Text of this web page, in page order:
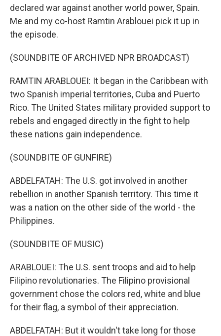
declared war against another world power, Spain.
Me and my co-host Ramtin Arablouei pick it up in
the episode.
(SOUNDBITE OF ARCHIVED NPR BROADCAST)
RAMTIN ARABLOUEI: It began in the Caribbean with
two Spanish imperial territories, Cuba and Puerto
Rico. The United States military provided support to
rebels and engaged directly in the fight to help
these nations gain independence.
(SOUNDBITE OF GUNFIRE)
ABDELFATAH: The U.S. got involved in another
rebellion in another Spanish territory. This time it
was a nation on the other side of the world - the
Philippines.
(SOUNDBITE OF MUSIC)
ARABLOUEI: The U.S. sent troops and aid to help
Filipino revolutionaries. The Filipino provisional
government chose the colors red, white and blue
for their flag, a symbol of their appreciation.
ABDELFATAH: But it wouldn't take long for those